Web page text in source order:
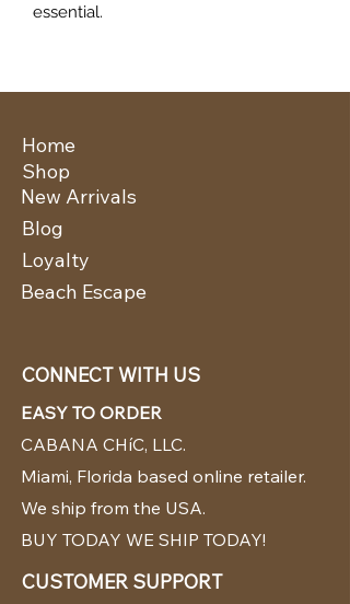
essential.
Home
New Arrivals
Shop
Blog
Loyalty
Beach Escape
CONNECT WITH US
EASY TO ORDER
CABANA CHíC, LLC.
Miami, Florida based online retailer.
We ship from the USA.
BUY TODAY WE SHIP TODAY!
CUSTOMER SUPPORT